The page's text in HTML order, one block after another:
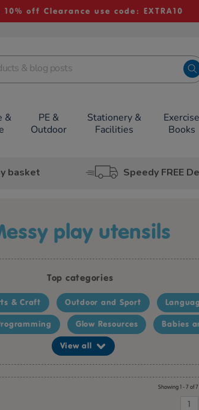
10% off Clearance use code: EXTRA10
&
PE &
Outdoor
Stationery &
Facilities
Exercise
Books
basket Speedy FREE
messy play utensils
Top categories
& Craft Outdoor and Sport
Glow Resources Babies
View all
Showing 1 - 7 of 7
1